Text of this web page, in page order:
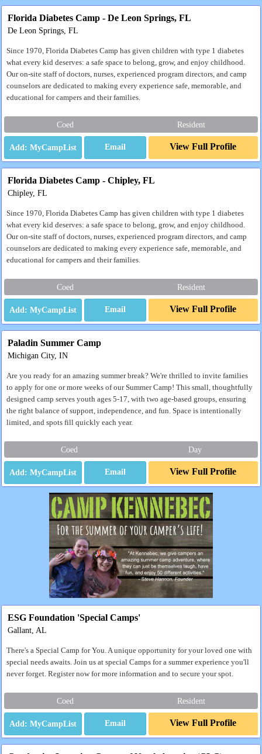
Florida Diabetes Camp - De Leon Springs, FL
De Leon Springs, FL
Since 1970, Florida Diabetes Camp has given children with type 1 diabetes
what every kid deserves: a safe space to belong, grow, and enjoy childhood.
Our on-site staff of doctors, nurses, experienced program directors, and camp
counselors are dedicated to making every experience safe, memorable, and
educational for campers and their families.
Coed Resident
Email View Full Profile
Florida Diabetes Camp - Chipley, FL
Chipley, FL
Since 1970, Florida Diabetes Camp has given children with type 1 diabetes
what every kid deserves: a safe space to belong, grow, and enjoy childhood.
Our on-site staff of doctors, nurses, experienced program directors, and camp
counselors are dedicated to making every experience safe, memorable, and
educational for campers and their families.
Coed Resident
Email View Full Profile
Paladin Summer Camp
Michigan City, IN
Are you ready for an amazing summer break? We're thrilled to invite families
to apply for one or more weeks of our Summer Camp! This small, thoughtfully
designed camp serves youth ages 5-17, with two age-based groups, ensuring
the right balance of support, independence, and fun. Space is intentionally
limited, and spots fill quickly each year.
Coed Day
Email View Full Profile
ESG Foundation 'Special Camps'
Gallant, AL
There's a Special Camp for You. A unique opportunity for your loved one with
special needs awaits. Join us at special Camps for a summer experience you'll
never forget. Register now for more information and to secure your spot.
Coed Resident
Email View Full Profile